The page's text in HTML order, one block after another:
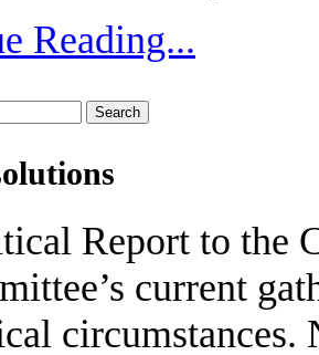
Reading...